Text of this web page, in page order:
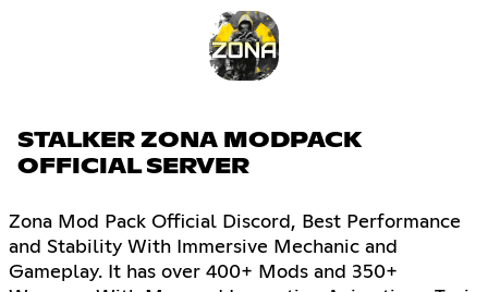
STALKER ZONA MODPACK
OFFICIAL SERVER
Zona Mod Pack Official Discord, Best Performance
and Stability With Immersive Mechanic and
Gameplay. It has over 400+ Mods and 350+